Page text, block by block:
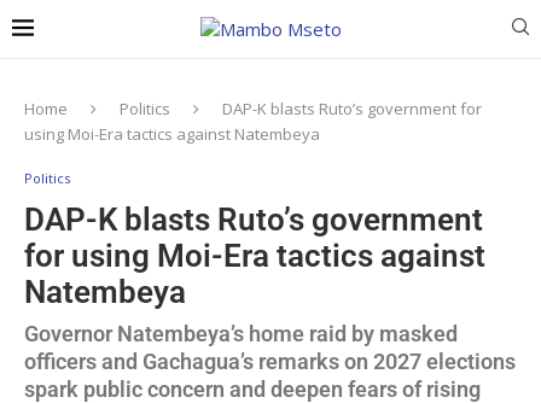
Home Politics
DAP-K blasts Ruto’s government for
using Moi-Era tactics against Natembeya
Politics
DAP-K blasts Ruto’s government
for using Moi-Era tactics against
Natembeya
Governor Natembeya’s home raid by masked
officers and Gachagua’s remarks on 2027 elections
spark public concern and deepen fears of rising